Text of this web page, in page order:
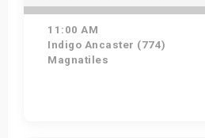
11:00 AM
Indigo Ancaster (774)
Magnatiles